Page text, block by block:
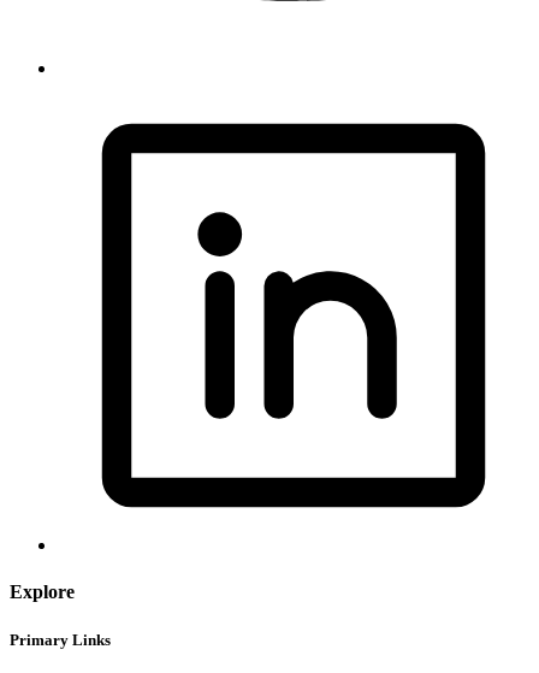
Explore
Primary Links